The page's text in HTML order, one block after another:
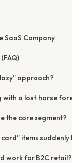
SaaS Company
approach?
with a lost‑horse
the core segment?
items
work for B2C retail?